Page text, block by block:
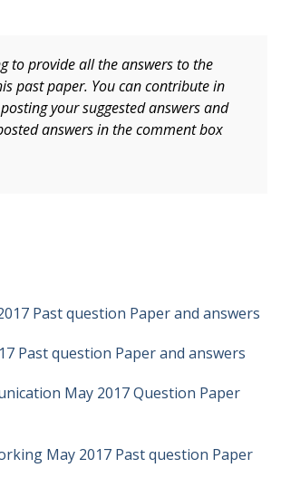
to provide all the answers to the
past paper. You can contribute in
your suggested answers and
answers in the comment box
Past question Paper and answers
Past question Paper and answers
May 2017 Question Paper
May 2017 Past question Paper